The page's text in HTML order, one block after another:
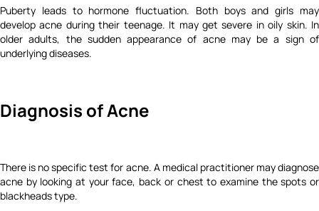
Puberty leads to hormone fluctuation. Both boys and girls may
develop acne during their teenage. It may get severe in oily skin. In
older adults, the sudden appearance of acne may be a sign of
underlying diseases.
Diagnosis of Acne
There is no specific test for acne. A medical practitioner may diagnose
acne by looking at your face, back or chest to examine the spots or
blackheads type.